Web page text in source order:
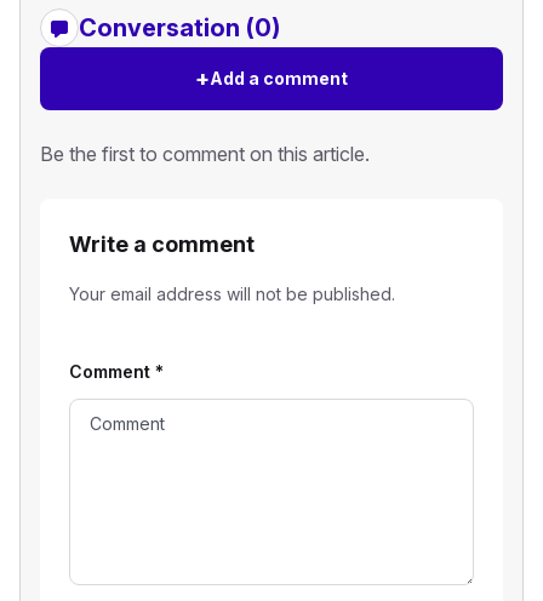
Conversation (0)
+Add a comment
Be the first to comment on this article.
Write a comment
Your email address will not be published.
Comment *